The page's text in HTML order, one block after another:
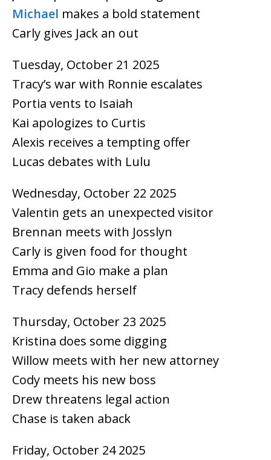
Michael makes a bold statement
Carly gives Jack an out
Tuesday, October 21 2025
Tracy’s war with Ronnie escalates
Portia vents to Isaiah
Kai apologizes to Curtis
Alexis receives a tempting offer
Lucas debates with Lulu
Wednesday, October 22 2025
Valentin gets an unexpected visitor
Brennan meets with Josslyn
Carly is given food for thought
Emma and Gio make a plan
Tracy defends herself
Thursday, October 23 2025
Kristina does some digging
Willow meets with her new attorney
Cody meets his new boss
Drew threatens legal action
Chase is taken aback
Friday, October 24 2025